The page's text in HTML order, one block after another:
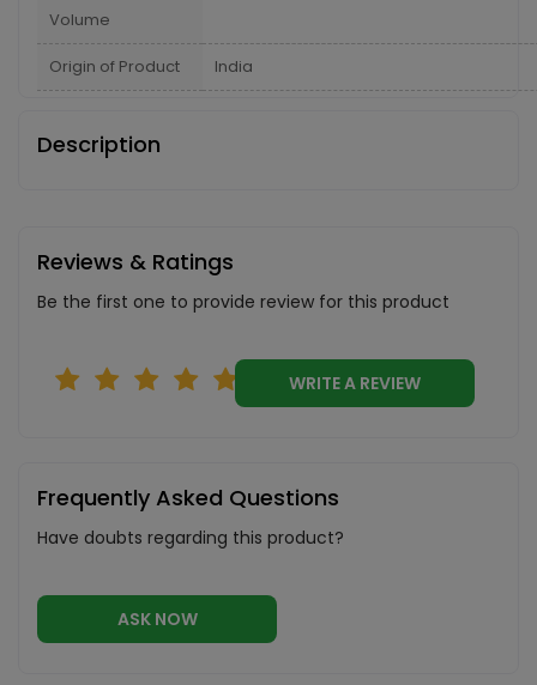
Volume
Origin of Product India
Description
Reviews & Ratings
Be the first one to provide review for this product
WRITE A REVIEW
Frequently Asked Questions
Have doubts regarding this product?
ASK NOW